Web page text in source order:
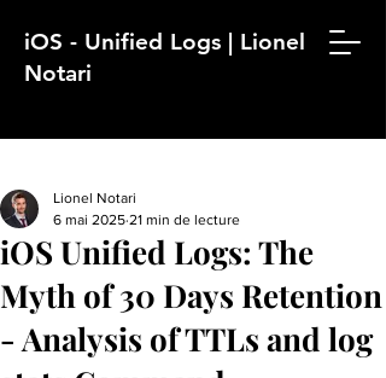
iOS - Unified Logs | Lionel
Notari
iOS Unified Logs: The
Myth of 30 Days Retention
- Analysis of TTLs and log
Lionel Notari
6 mai 2025 21 min de lecture